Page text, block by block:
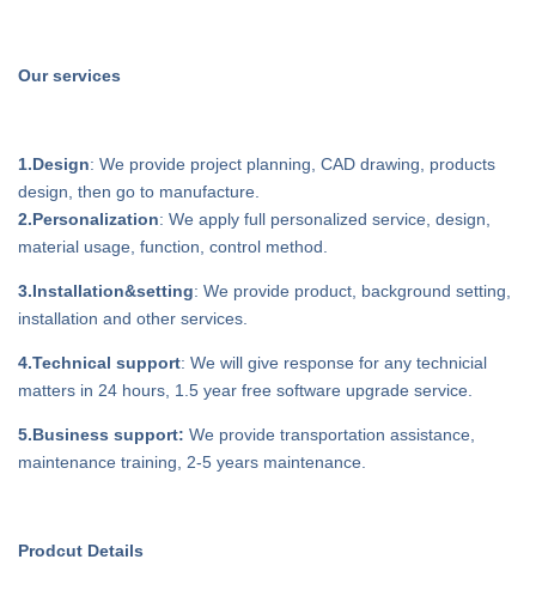
Our services
1.Design: We provide project planning, CAD drawing, products
design, then go to manufacture.
2.Personalization: We apply full personalized service, design,
material usage, function, control method.
3.Installation&setting: We provide product, background setting,
installation and other services.
4.Technical support: We will give response for any technicial
matters in 24 hours, 1.5 year free software upgrade service.
5.Business support: We provide transportation assistance,
maintenance training, 2-5 years maintenance.
Prodcut Details